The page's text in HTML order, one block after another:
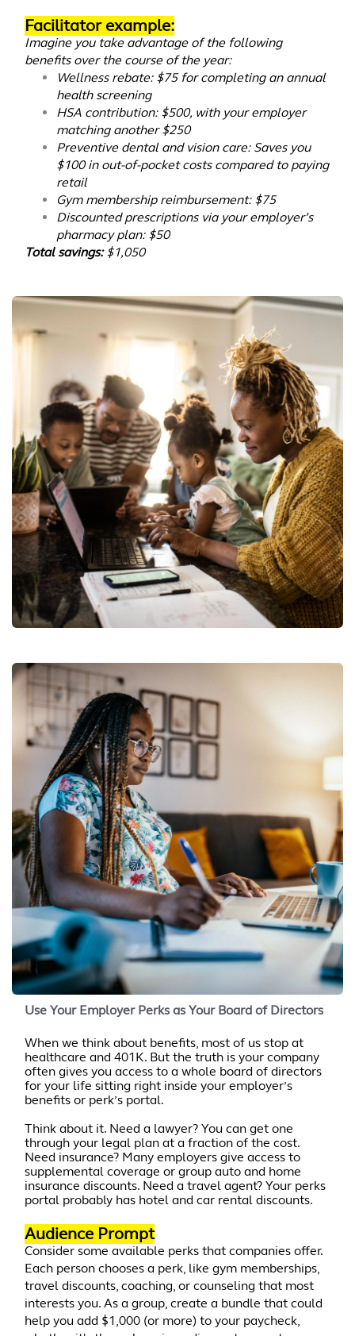
Facilitator example:
Imagine you take advantage of the following
benefits over the course of the year:
Wellness rebate: $75 for completing an annual
health screening
HSA contribution: $500, with your employer
matching another $250
Preventive dental and vision care: Saves you
$100 in out-of-pocket costs compared to paying
retail
Gym membership reimbursement: $75
Discounted prescriptions via your employer’s
pharmacy plan: $50
Total savings:$1,050
Use Your Employer Perks as Your Board of Directors
When we think about benefits, most of us stop at
healthcare and 401K. But the truth is your company
often gives you access to a whole board of directors
for your life sitting right inside your employer’s
benefits or perk’s portal.
Think about it. Need a lawyer? You can get one
through your legal plan at a fraction of the cost.
Need insurance? Many employers give access to
supplemental coverage or group auto and home
insurance discounts. Need a travel agent? Your perks
portal probably has hotel and car rental discounts.
Audience Prompt
Consider some available perks that companies offer.
Each person chooses a perk, like gym memberships,
travel discounts, coaching, or counseling that most
interests you. As a group, create a bundle that could
help you add $1,000 (or more) to your paycheck,